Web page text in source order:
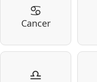
♋
Cancer
♎